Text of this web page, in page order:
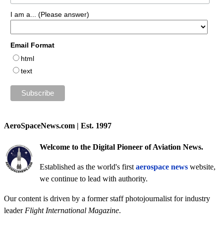
I am a... (Please answer)
Email Format
html
text
AeroSpaceNews.com | Est. 1997
Welcome to the Digital Pioneer of Aviation News.
Established as the world's first aerospace news website,
we continue to lead with authority.
Our content is driven by a former staff photojournalist for industry
leader Flight International Magazine.